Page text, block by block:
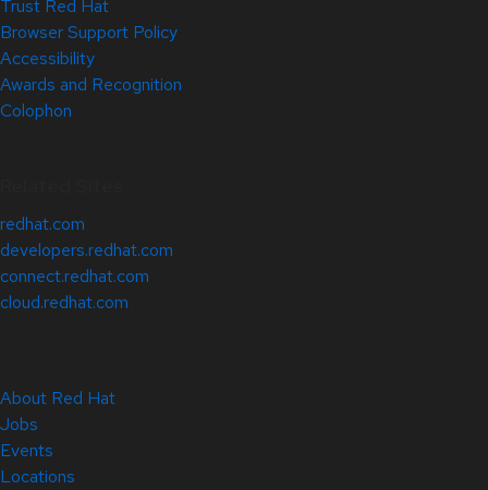
Trust Red Hat
Browser Support Policy
Accessibility
Awards and Recognition
Colophon
redhat.com
developers.redhat.com
connect.redhat.com
cloud.redhat.com
About Red Hat
Jobs
Events
Locations